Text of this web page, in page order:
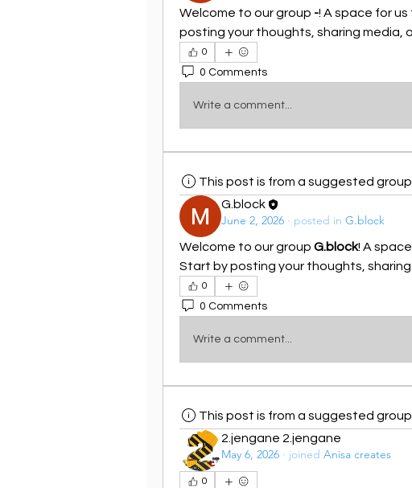
Welcome to our group -! A space for
posting your thoughts, sharing media,
0
0 Comments
Write a comment...
This post is from a suggested group
G.block
June 2, 2026 · posted in G.block
Welcome to our group G.block! A
Start by posting your thoughts, sharing
0
0 Comments
Write a comment...
This post is from a suggested group
2.jengane 2.jengane
May 6, 2026 · joined Anisa creates
0